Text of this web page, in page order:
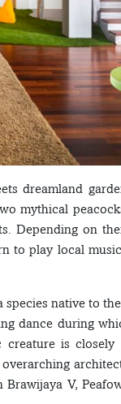
dreamland
mythical
Depending on
to play local
species native to
dance during
is
V,